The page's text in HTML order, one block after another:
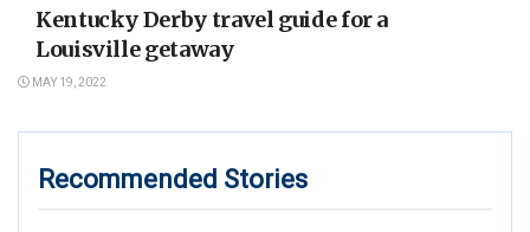
Kentucky Derby travel guide for a
Louisville getaway
MAY 19, 2022
Recommended Stories